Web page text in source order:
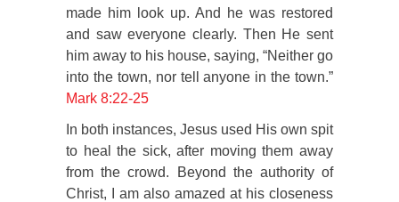
made him look up. And he was restored
and saw everyone clearly. Then He sent
him away to his house, saying, “Neither go
into the town, nor tell anyone in the town.”
Mark 8:22-25
In both instances, Jesus used His own spit
to heal the sick, after moving them away
from the crowd. Beyond the authority of
Christ, I am also amazed at his closeness